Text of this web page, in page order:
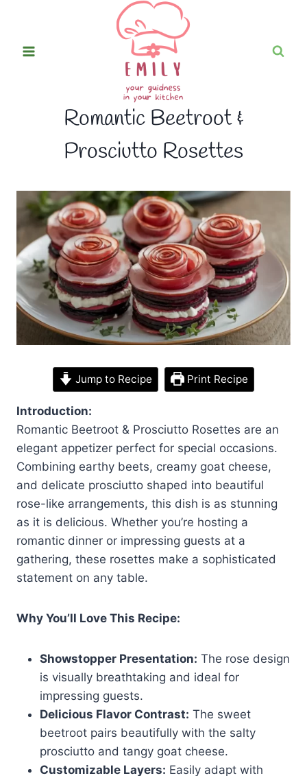
content
Romantic Beetroot &
Prosciutto Rosettes
Jump to Recipe Print Recipe
Introduction:
Romantic Beetroot & Prosciutto Rosettes are an
elegant appetizer perfect for special occasions.
Combining earthy beets, creamy goat cheese,
and delicate prosciutto shaped into beautiful
rose-like arrangements, this dish is as stunning
as it is delicious. Whether you’re hosting a
romantic dinner or impressing guests at a
gathering, these rosettes make a sophisticated
statement on any table.
Why You’ll Love This Recipe:
Showstopper Presentation: The rose design
is visually breathtaking and ideal for
impressing guests.
Delicious Flavor Contrast: The sweet
beetroot pairs beautifully with the salty
prosciutto and tangy goat cheese.
Customizable Layers: Easily adapt with